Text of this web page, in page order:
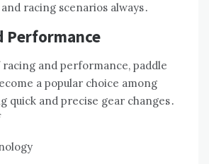
racing scenarios always․
Performance
and performance, paddle
a popular choice among
quick and precise gear changes․